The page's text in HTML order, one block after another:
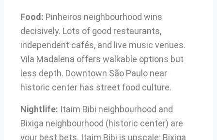
Food: Pinheiros neighbourhood wins
decisively. Lots of good restaurants,
independent cafés, and live music venues.
Vila Madalena offers walkable options but
less depth. Downtown São Paulo near
historic center has street food culture.
Nightlife: Itaim Bibi neighbourhood and
Bixiga neighbourhood (historic center) are
your best bets. Itaim Bibi is upscale; Bixiga